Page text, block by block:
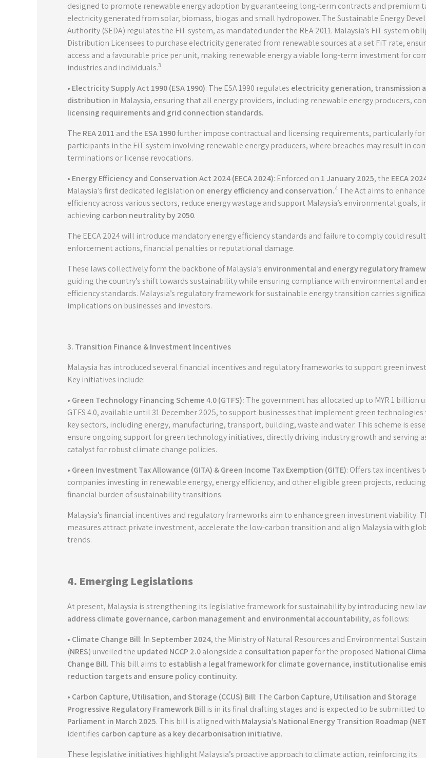
designed to promote renewable energy adoption by guaranteeing long-term contracts and premium
electricity generated from solar, biomass, biogas and small hydropower. The Sustainable Energy
Authority (SEDA) regulates the FiT system, as mandated under the REA 2011. Malaysia’s FiT system
Distribution Licensees to purchase electricity generated from renewable sources at a set FiT rate,
access and a favourable price per unit, making renewable energy a viable long-term investment for
industries and individuals.3
• Electricity Supply Act 1990 (ESA 1990): The ESA 1990 regulates electricity generation, transmission
distribution in Malaysia, ensuring that all energy providers, including renewable energy producers,
licensing requirements and grid connection standards.
The REA 2011 and the ESA 1990further impose contractual and licensing requirements, particularly for
participants in the FiT system involving renewable energy producers, where breaches may result in
terminations or license revocations.
• Energy Efficiency and Conservation Act 2024 (EECA 2024): Enforced on 1 January 2025, the EECA
Malaysia’s first dedicated legislation on energy efficiency and conservation.4The Act aims to
efficiency across various sectors, reduce energy wastage and support Malaysia’s environmental goals,
achieving carbon neutrality by 2050.
The EECA 2024 will introduce mandatory energy efficiency standards and failure to comply could
enforcement actions, financial penalties or reputational damage.
These laws collectively form the backbone of Malaysia’s environmental and energy regulatory
guiding the country’s shift towards sustainability while ensuring compliance with environmental and
efficiency standards. Malaysia’s regulatory framework for sustainable energy transition carries
implications on businesses and investors.
3. Transition Finance & Investment Incentives
Malaysia has introduced several financial incentives and regulatory frameworks to support green
Key initiatives include:
• Green Technology Financing Scheme 4.0 (GTFS): The government has allocated up to MYR 1 billion
GTFS 4.0, available until 31 December 2025, to support businesses that implement green technologies
key sectors, including energy, manufacturing, transport, building, waste and water. This scheme is
ensure ongoing support for green technology initiatives, directly driving industry growth and serving
catalyst for robust climate change policies.
• Green Investment Tax Allowance (GITA) & Green Income Tax Exemption (GITE): Offers tax incentives
companies investing in renewable energy, energy efficiency, and other eligible green projects,
financial burden of sustainability transitions.
Malaysia’s financial incentives and regulatory frameworks aim to enhance green investment viability.
measures attract private investment, accelerate the low-carbon transition and align Malaysia with
trends.
4. Emerging Legislations
At present, Malaysia is strengthening its legislative framework for sustainability by introducing new
address climate governance, carbon management and environmental accountability, as follows:
• Climate Change Bill: InSeptember 2024, the Ministry of Natural Resources and Environmental
(NRES) unveiled the updated NCCP 2.0alongside a consultation paperfor the proposed National
Change Bill. This bill aims to establish a legal framework for climate governance, institutionalise
reduction targets and ensure policy continuity.
• Carbon Capture, Utilisation, and Storage (CCUS) Bill: The Carbon Capture, Utilisation and Storage
Progressive Regulatory Framework Billis in its final drafting stages and is expected to be submitted to
Parliament in March 2025. This bill is aligned with Malaysia’s National Energy Transition Roadmap
identifies carbon capture as a key decarbonisation initiative.
These legislative initiatives highlight Malaysia’s proactive approach to climate action, reinforcing its